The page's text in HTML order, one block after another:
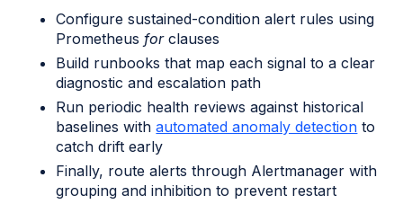
Configure sustained-condition alert rules using
Prometheusforclauses
Build runbooks that map each signal to a clear
diagnostic and escalation path
Run periodic health reviews against historical
baselines withautomated anomaly detection to
catch drift early
Finally, route alerts through Alertmanager with
grouping and inhibition to prevent restart